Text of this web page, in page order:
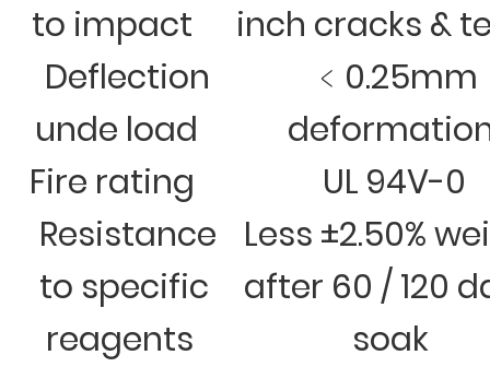
to impact
inch cracks &
Deflection
unde load
﹤0.25mm
Fire rating
UL 94V-0
Resistance
to specific
reagents
Less ±2.50%
after 60 / 120
soak